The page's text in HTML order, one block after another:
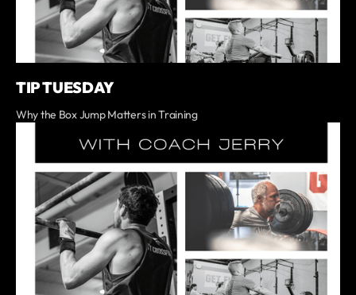
TIP TUESDAY
Why the Box Jump Matters in Training